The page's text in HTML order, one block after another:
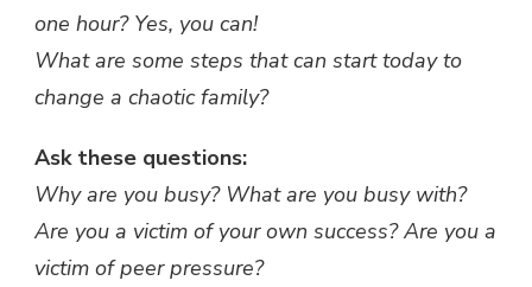
one hour? Yes, you can!
What are some steps that can start today to
change a chaotic family?
Ask these questions:
Why are you busy? What are you busy with?
Are you a victim of your own success? Are you a
victim of peer pressure?